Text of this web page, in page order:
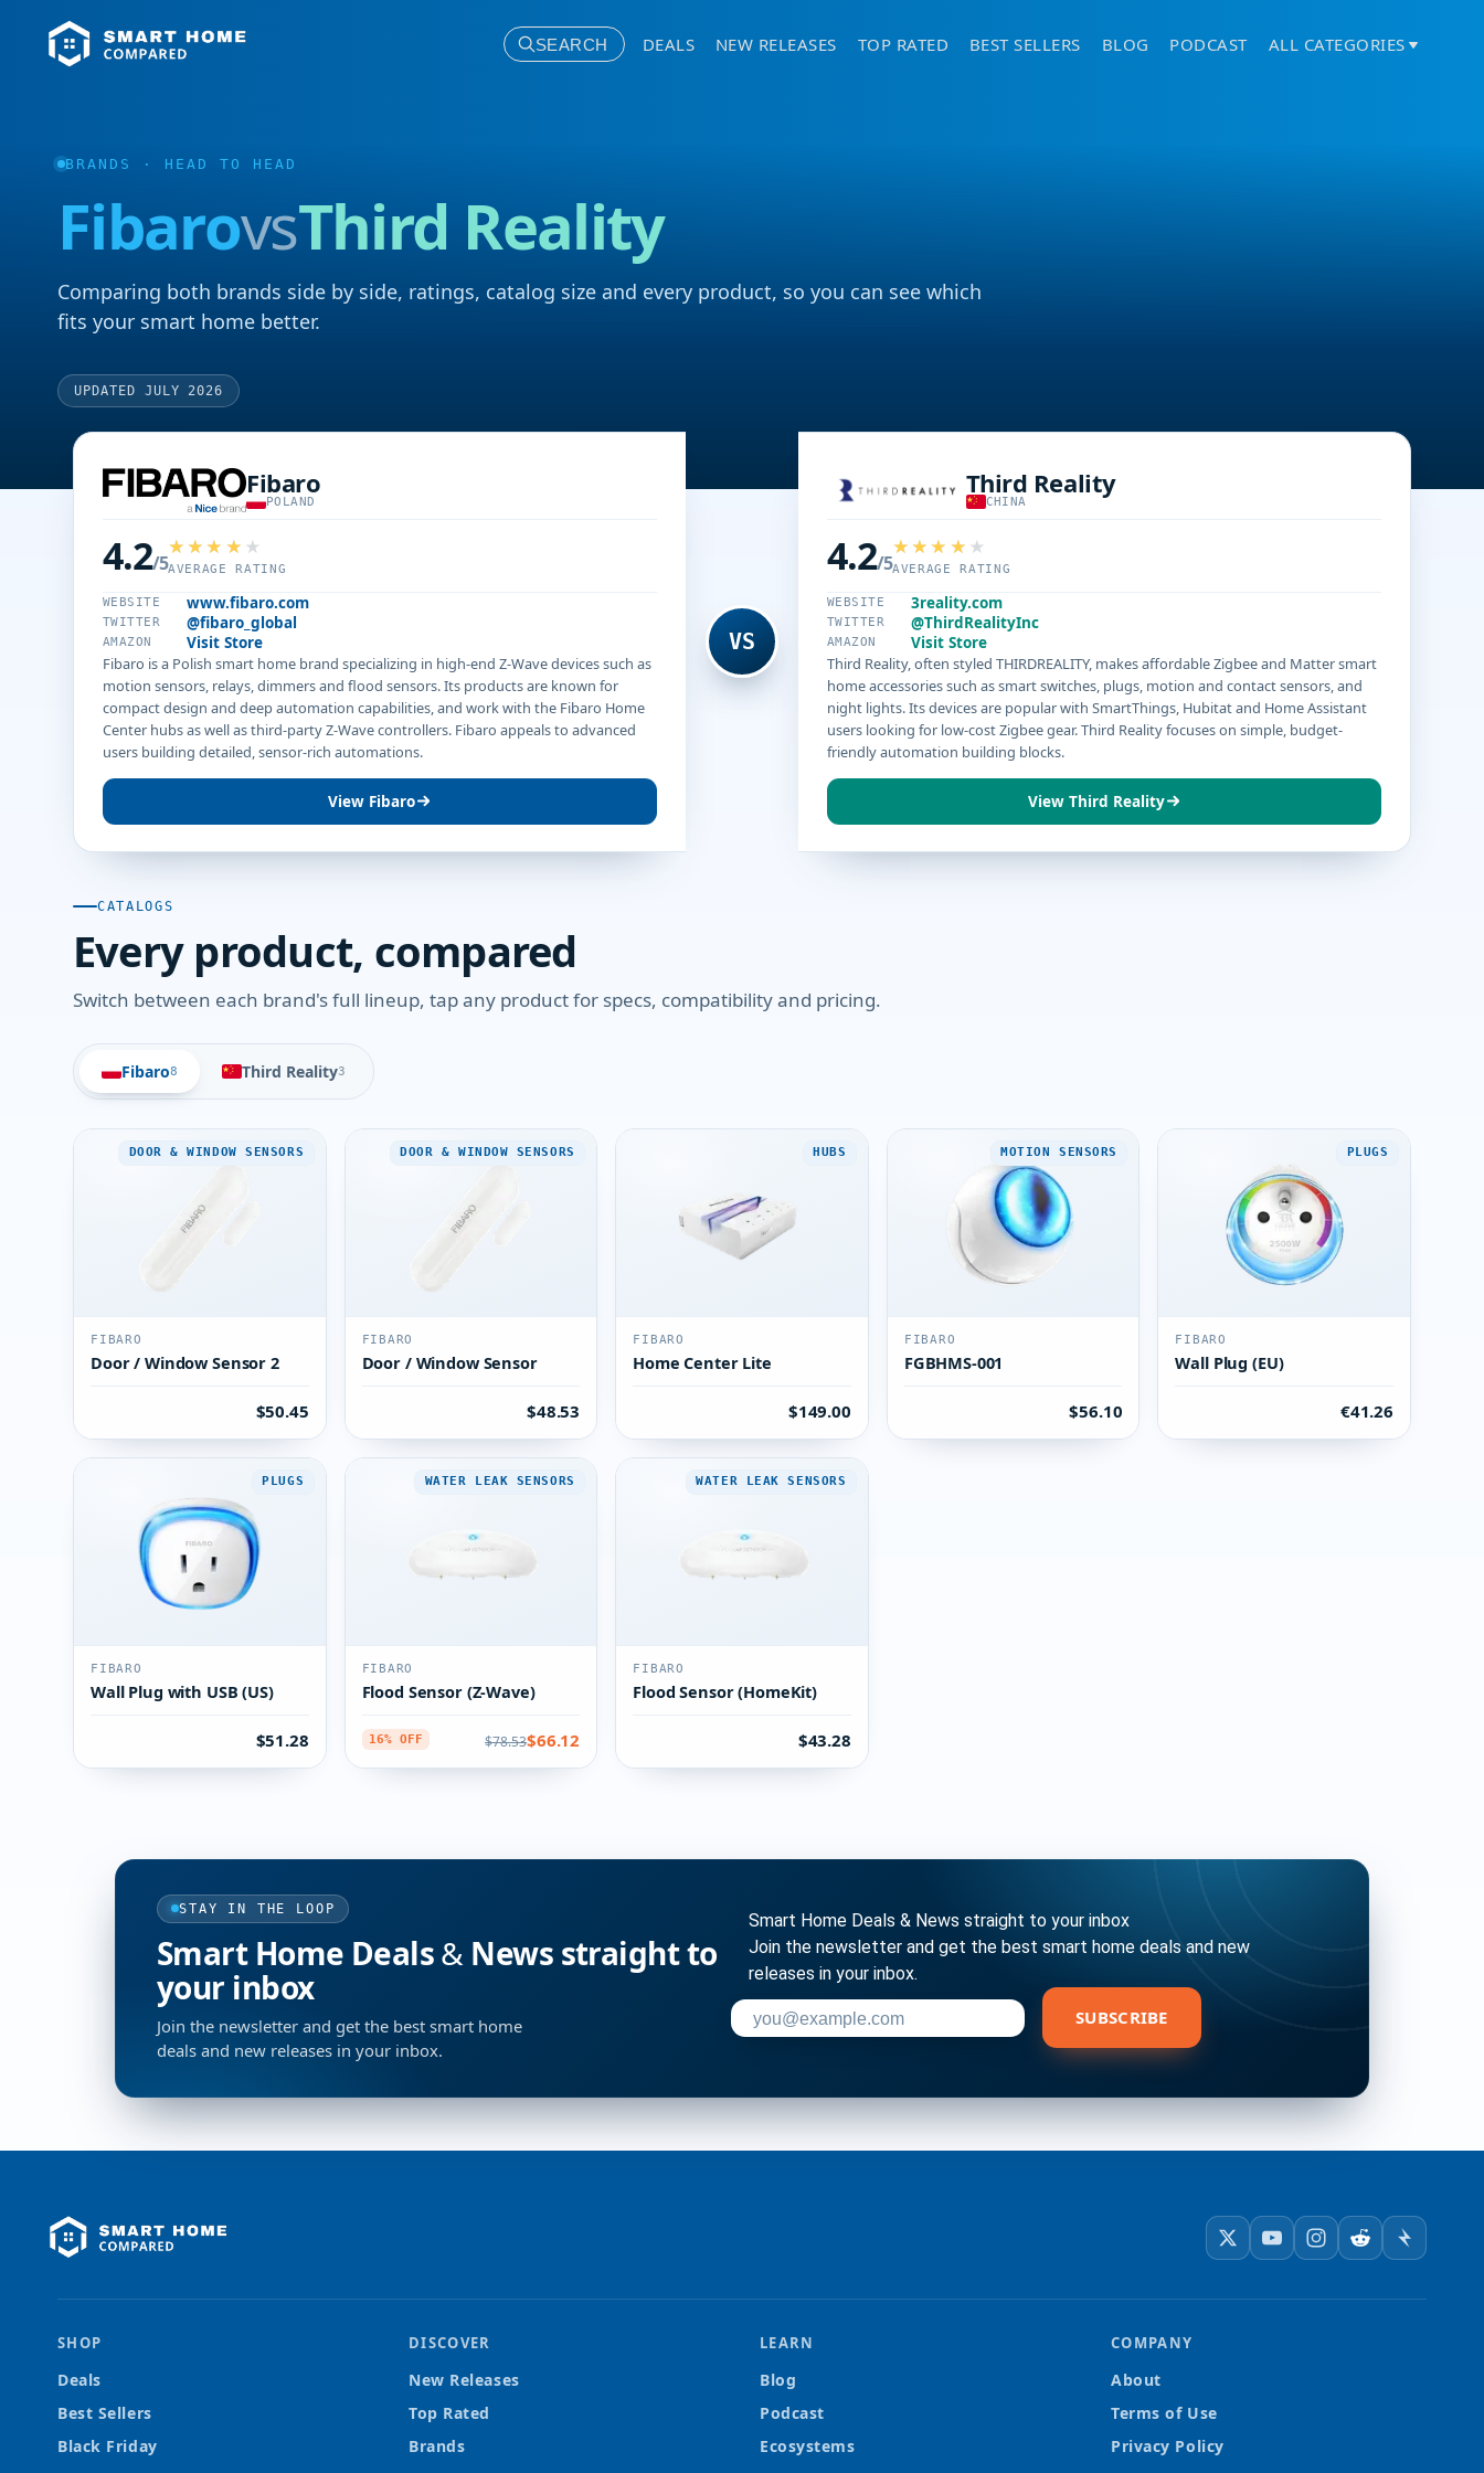
SEARCH DEALS NEW RELEASES TOP RATED BEST SELLERS BLOG PODCAST ALL CATEGORIES
BRANDS · HEAD TO HEAD
FibarovsThird Reality
Comparing both brands side by side, ratings, catalog size and every product, so you can see which
fits your smart home better.
UPDATED JULY 2026
Fibaro
POLAND
4.2/5AVERAGE RATING
WEBSITE www.fibaro.com
TWITTER @fibaro_global
AMAZON
Visit Store
Fibaro is a Polish smart home brand specializing in high-end Z-Wave devices such as
motion sensors, relays, dimmers and flood sensors. Its products are known for
compact design and deep automation capabilities, and work with the Fibaro Home
Center hubs as well as third-party Z-Wave controllers. Fibaro appeals to advanced
users building detailed, sensor-rich automations.
View Fibaro
VS
Third Reality
CHINA
4.2/5AVERAGE RATING
WEBSITE 3reality.com
TWITTER @ThirdRealityInc
AMAZON
Visit Store
Third Reality, often styled THIRDREALITY, makes affordable Zigbee and Matter smart
home accessories such as smart switches, plugs, motion and contact sensors, and
night lights. Its devices are popular with SmartThings, Hubitat and Home Assistant
users looking for low-cost Zigbee gear. Third Reality focuses on simple, budget-
friendly automation building blocks.
View Third Reality
CATALOGS
Every product, compared
Switch between each brand's full lineup, tap any product for specs, compatibility and pricing.
Fibaro8 Third Reality3
DOOR & WINDOW SENSORS
FIBARO
Door / Window Sensor 2
$50.45
DOOR & WINDOW SENSORS
FIBARO
Door / Window Sensor
$48.53
HUBS
FIBARO
Home Center Lite
$149.00
MOTION SENSORS
FIBARO
FGBHMS-001
$56.10
PLUGS
FIBARO
Wall Plug (EU)
€41.26
PLUGS
FIBARO
Wall Plug with USB (US)
$51.28
WATER LEAK SENSORS
FIBARO
Flood Sensor (Z-Wave)
16% OFF $78.53$66.12
WATER LEAK SENSORS
FIBARO
Flood Sensor (HomeKit)
$43.28
STAY IN THE LOOP
Smart Home Deals & News straight to
your inbox
Join the newsletter and get the best smart home
deals and new releases in your inbox.
Smart Home Deals & News straight to your inbox
Join the newsletter and get the best smart home deals and new
releases in your inbox.
Enter your email address to subscribe
SUBSCRIBE
SHOP
Deals
Best Sellers
Black Friday
DISCOVER
New Releases
Top Rated
Brands
LEARN
Blog
Podcast
Ecosystems
COMPANY
About
Terms of Use
Privacy Policy